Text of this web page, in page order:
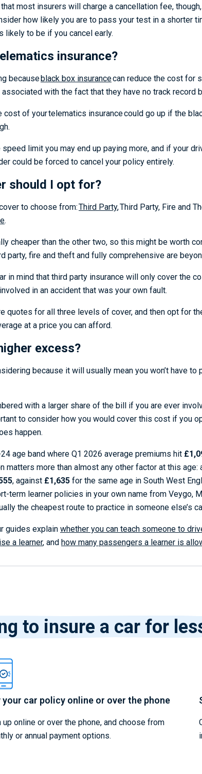
most insurers will charge a cancellation fee,
how likely you are to pass your test in a shorter
likely to be if you cancel early.
insurance?
becauseblack box insurancecan reduce the cost for
with the fact that they have no track record
cost of yourtelematics insurancecould go up if the
limit you may end up paying more, and if your
could be forced to cancel your policy entirely.
should I opt for?
to choose from:Third Party,Third Party, Fire and
.
cheaper than the other two, so this might be worth
party, fire and theft and fully comprehensive are
in mind that third party insurance will only cover the
in an accident that was your own fault.
quotes for all three levels of cover, and then opt for
at a price you can afford.
excess?
because it will usually mean you won’t have to
with a larger share of the bill if you are ever
to consider how you would cover this cost if you
happen.
age band where Q1 2026 average premiums hit
matters more than almost any other factor at this age:
, against £1,635 for the same age in South West
term learner policies in your own name from Veygo,
the cheapest route to practice in someone else’s
guides explain whether you can teach someone to
a learner, and how many passengers a learner is
to insure a car for
your car policy online or over the phone
up online or over the phone, and choose from
or annual payment options.